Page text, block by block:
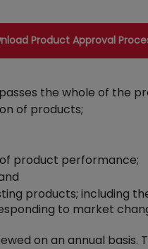
Product Approval
the whole of the
of products;
product performance;
products; including
to market
on an annual